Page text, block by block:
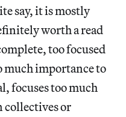
say, it is mostly
worth a read
too focused
much importance to
focuses too much
collectives or